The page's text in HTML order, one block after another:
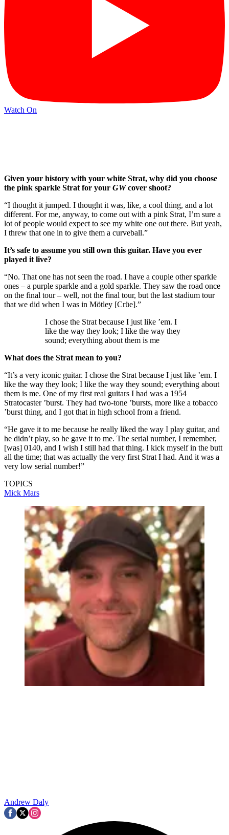
Watch On
Given your history with your white Strat, why did you choose
the pink sparkle Strat for your GWcover shoot?
“I thought it jumped. I thought it was, like, a cool thing, and a lot
different. For me, anyway, to come out with a pink Strat, I’m sure a
lot of people would expect to see my white one out there. But yeah,
I threw that one in to give them a curveball.”
It’s safe to assume you still own this guitar. Have you ever
played it live?
“No. That one has not seen the road. I have a couple other sparkle
ones – a purple sparkle and a gold sparkle. They saw the road once
on the final tour – well, not the final tour, but the last stadium tour
that we did when I was in Mötley [Crüe].”
I chose the Strat because I just like ’em. I
like the way they look; I like the way they
sound; everything about them is me
What does the Strat mean to you?
“It’s a very iconic guitar. I chose the Strat because I just like ’em. I
like the way they look; I like the way they sound; everything about
them is me. One of my first real guitars I had was a 1954
Stratocaster ’burst. They had two-tone ’bursts, more like a tobacco
’burst thing, and I got that in high school from a friend.
“He gave it to me because he really liked the way I play guitar, and
he didn’t play, so he gave it to me. The serial number, I remember,
[was] 0140, and I wish I still had that thing. I kick myself in the butt
all the time; that was actually the very first Strat I had. And it was a
very low serial number!”
TOPICS
Mick Mars
Andrew Daly